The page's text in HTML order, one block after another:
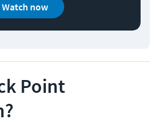
Watch now
Point